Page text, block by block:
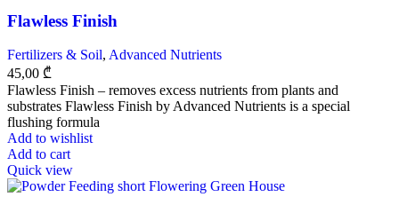
Flawless Finish
Fertilizers & Soil, Advanced Nutrients
45,00 ₾
Flawless Finish – removes excess nutrients from plants and
substrates Flawless Finish by Advanced Nutrients is a special
flushing formula
Add to wishlist
Add to cart
Quick view